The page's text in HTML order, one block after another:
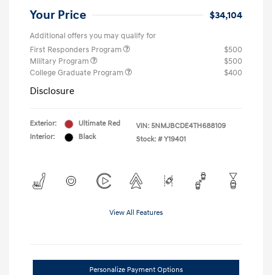
Your Price $34,104
Additional offers you may qualify for
First Responders Program
$500
Military Program
$500
College Graduate Program
$400
Disclosure
Exterior:
Ultimate Red
Interior:
Black
VIN: 5NMJBCDE4TH688109
Stock: # Y19401
View All Features
Personalize Payment Options